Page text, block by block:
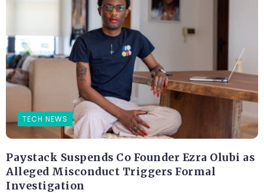
TECH NEWS
Paystack Suspends Co Founder Ezra Olubi as
Alleged Misconduct Triggers Formal
Investigation